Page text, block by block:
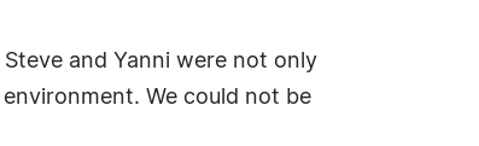
and Yanni were not only
We could not be